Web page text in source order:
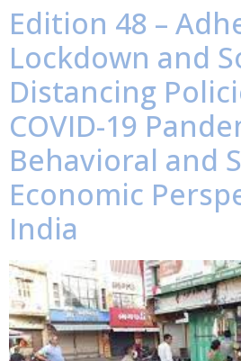
Edition 48 –
Lockdown and
Distancing
COVID-19
Behavioral and
Economic
India